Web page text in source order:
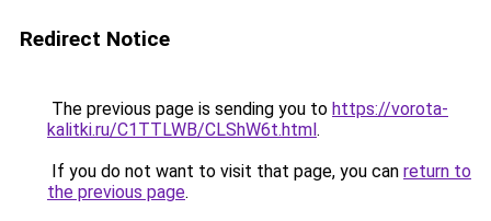
Redirect Notice
The previous page is sending you to https://vorota-
kalitki.ru/C1TTLWB/CLShW6t.html.
If you do not want to visit that page, you can return to
the previous page.